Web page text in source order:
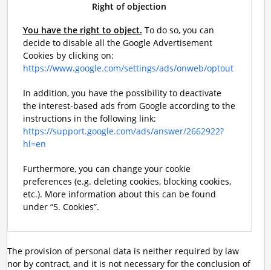
Right of objection
You have the right to object. To do so, you can
decide to disable all the Google Advertisement
Cookies by clicking on:
https://www.google.com/settings/ads/onweb/optout
In addition, you have the possibility to deactivate
the interest-based ads from Google according to the
instructions in the following link:
https://support.google.com/ads/answer/2662922?
hl=en
Furthermore, you can change your cookie
preferences (e.g. deleting cookies, blocking cookies,
etc.). More information about this can be found
under “5. Cookies”.
The provision of personal data is neither required by law
nor by contract, and it is not necessary for the conclusion of